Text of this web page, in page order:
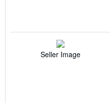
Seller Image